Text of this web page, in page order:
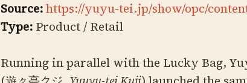
Source:https://yuyu-tei.jp/show/opc/
Type: Product / Retail
Running in parallel with the Lucky Bag,